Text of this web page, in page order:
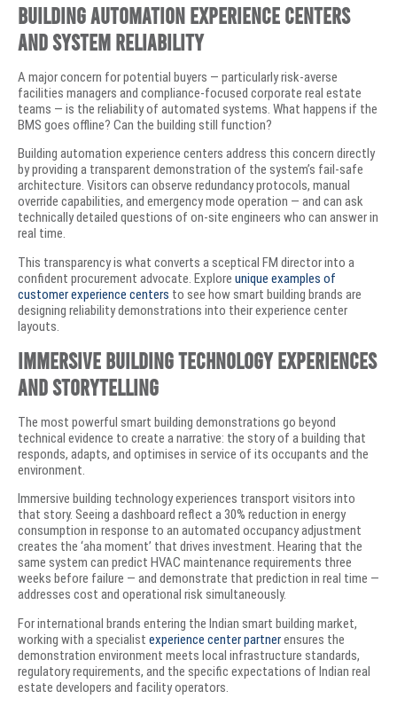
Building Automation Experience Centers
and System Reliability
A major concern for potential buyers — particularly risk-averse
facilities managers and compliance-focused corporate real estate
teams — is the reliability of automated systems. What happens if the
BMS goes offline? Can the building still function?
Building automation experience centers address this concern directly
by providing a transparent demonstration of the system’s fail-safe
architecture. Visitors can observe redundancy protocols, manual
override capabilities, and emergency mode operation — and can ask
technically detailed questions of on-site engineers who can answer in
real time.
This transparency is what converts a sceptical FM director into a
confident procurement advocate. Explore unique examples of
customer experience centers to see how smart building brands are
designing reliability demonstrations into their experience center
layouts.
Immersive Building Technology Experiences
and Storytelling
The most powerful smart building demonstrations go beyond
technical evidence to create a narrative: the story of a building that
responds, adapts, and optimises in service of its occupants and the
environment.
Immersive building technology experiences transport visitors into
that story. Seeing a dashboard reflect a 30% reduction in energy
consumption in response to an automated occupancy adjustment
creates the ‘aha moment’ that drives investment. Hearing that the
same system can predict HVAC maintenance requirements three
weeks before failure — and demonstrate that prediction in real time —
addresses cost and operational risk simultaneously.
For international brands entering the Indian smart building market,
working with a specialist experience center partnerensures the
demonstration environment meets local infrastructure standards,
regulatory requirements, and the specific expectations of Indian real
estate developers and facility operators.